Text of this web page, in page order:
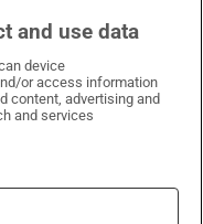
on X
Irish Times on LinkedIn
Irish Times on Instagram
and use data
device
or access information
content, advertising and
and services